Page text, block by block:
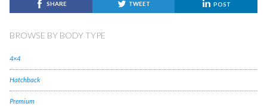
SHARE TWEET POST
BROWSE BY BODY TYPE
4×4
Hatchback
Premium